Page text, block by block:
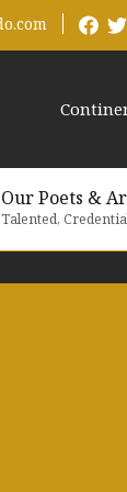
Our Poets &
Talented,